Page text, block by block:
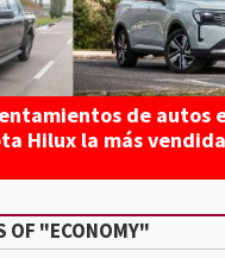
de autos
Hilux la más vendida
OF "ECONOMY"